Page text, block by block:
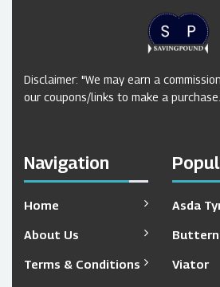
Disclaimer: "We may earn a
our coupons/links to make a
Navigation
Home
About Us
Terms & Conditions
Asda
Viator